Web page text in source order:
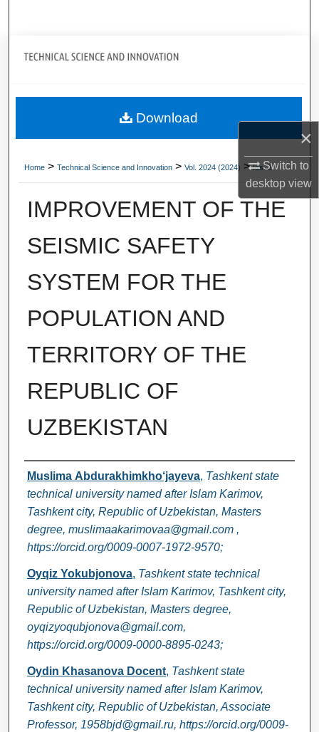
×
Switch to
desktopview
Journal Home
About
Digital Commons Network™
Home > Technical Science and Innovation > Vol. 2024 (2024) > Iss. 2
IMPROVEMENT OF THE
SEISMIC SAFETY
SYSTEM FOR THE
POPULATION AND
TERRITORY OF THE
REPUBLIC OF
UZBEKISTAN
Authors
Muslima Аbdurakhimkho‘jayeva, Tashkent state
technical university named after Islam Karimov,
Tashkent city, Republic of Uzbekistan, Masters
degree, muslimaakarimovaa@gmail.com ,
https://orcid.org/0009-0007-1972-9570;
Oyqiz Yokubjonova, Tashkent state technical
university named after Islam Karimov, Tashkent city,
Republic of Uzbekistan, Masters degree,
oyqizyoqubjonova@gmail.com,
https://orcid.org/0009-0000-8895-0243;
Oydin Khasanova Docent, Tashkent state
technical university named after Islam Karimov,
Tashkent city, Republic of Uzbekistan, Associate
Professor, 1958bjd@gmail.ru, https://orcid.org/0009-
Download